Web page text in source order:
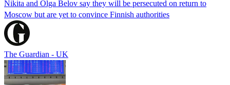
Nikita and Olga Belov say they will be persecuted on return to
Moscow but are yet to convince Finnish authorities
The Guardian - UK